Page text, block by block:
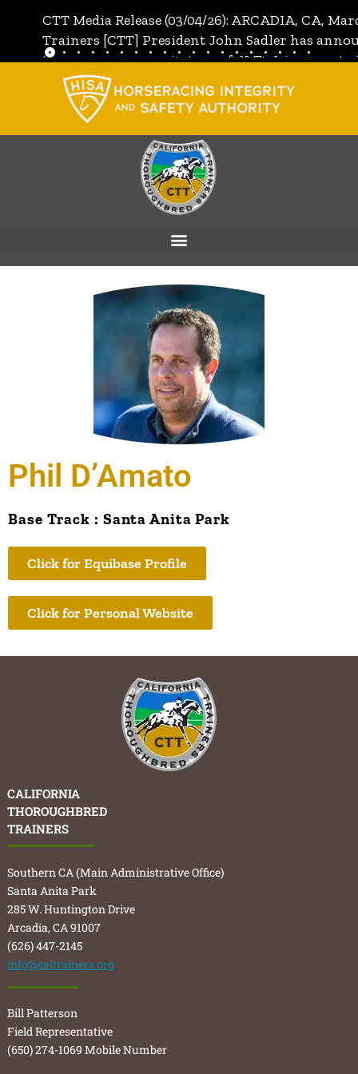
CTT Media Release (03/04/26): ARCADIA, CA,
Trainers [CTT] President John Sadler has
the unanimous invitation of CTT's Directors to
[CTT]:Full Media Release
Phil D’Amato
Base Track : Santa Anita Park
Click for Equibase Profile
Click for Personal Website
CALIFORNIA
THOROUGHBRED
TRAINERS
Southern CA (Main Administrative Office)
Santa Anita Park
285 W. Huntington Drive
Arcadia, CA 91007
(626) 447-2145
info@caltrainers.org
Bill Patterson
Field Representative
(650) 274-1069 Mobile Number